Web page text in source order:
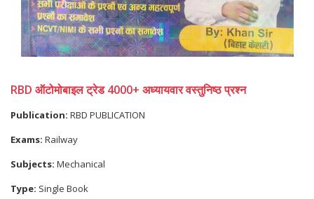
RBD ऑटोमोबाइल ट्रेड 4000+ अध्यायवार वस्तुनिष्ठ प्रश्न
Publication: RBD PUBLICATION
Exams: Railway
Subjects: Mechanical
Type: Single Book